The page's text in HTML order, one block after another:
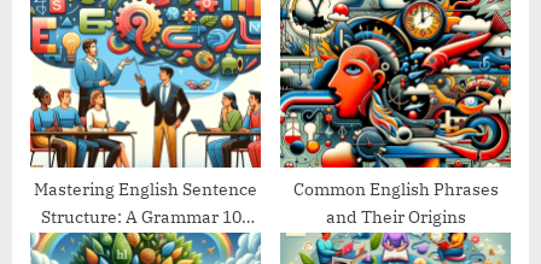
Mastering English Sentence
Structure: A Grammar 101
Guide
Common English Phrases
and Their Origins